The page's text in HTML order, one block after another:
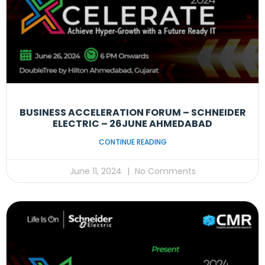
BUSINESS ACCELERATION FORUM – SCHNEIDER
ELECTRIC – 26JUNE AHMEDABAD
CONTINUE READING
June 11, 2024 No Comments